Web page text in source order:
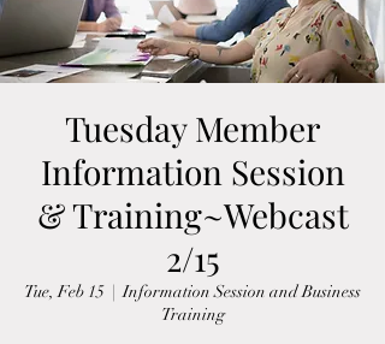
Tuesday Member
Information Session
& Training~Webcast
2/15
Tue, Feb 15
  |
Information Session and Business
Training